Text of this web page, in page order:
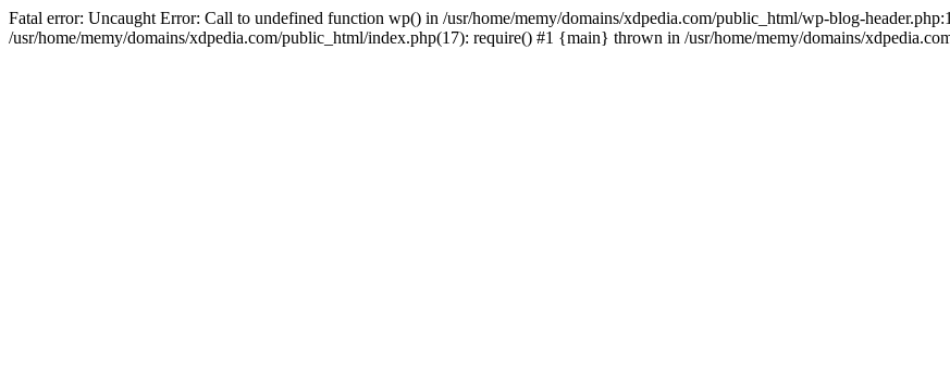
Fatal error: Uncaught Error: Call to undefined function wp() in /usr/home/memy/domains/xdpedia.com/public_html/wp-blog-
/usr/home/memy/domains/xdpedia.com/public_html/index.php(17): require() #1 {main} thrown in /usr/home/memy/domains/